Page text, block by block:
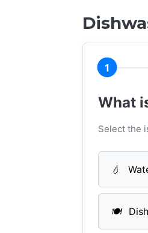
1
What
Select the
💧
🍽️